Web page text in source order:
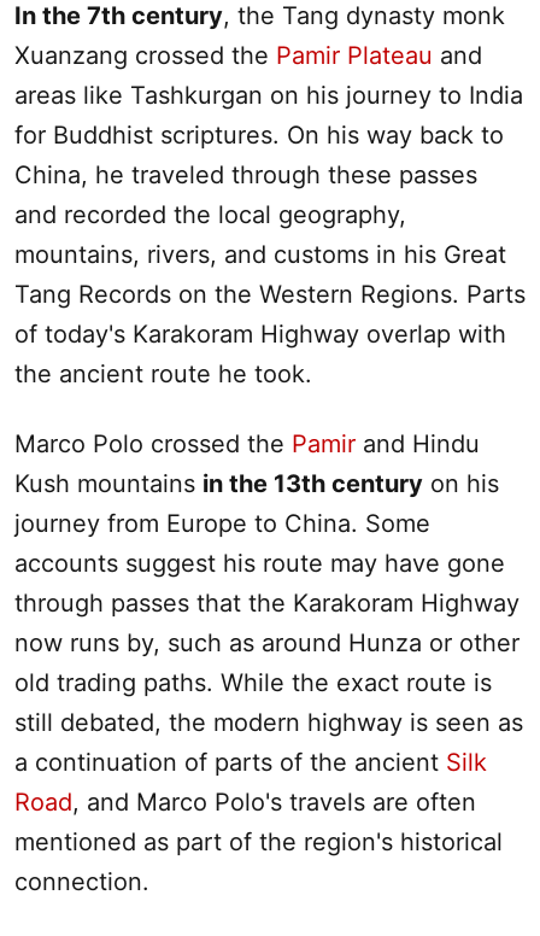
In the 7th century, the Tang dynasty monk
Xuanzang crossed the Pamir Plateau and
areas like Tashkurgan on his journey to India
for Buddhist scriptures. On his way back to
China, he traveled through these passes
and recorded the local geography,
mountains, rivers, and customs in his Great
Tang Records on the Western Regions. Parts
of today's Karakoram Highway overlap with
the ancient route he took.
Marco Polo crossed the Pamir and Hindu
Kush mountains in the 13th century on his
journey from Europe to China. Some
accounts suggest his route may have gone
through passes that the Karakoram Highway
now runs by, such as around Hunza or other
old trading paths. While the exact route is
still debated, the modern highway is seen as
a continuation of parts of the ancient Silk
Road, and Marco Polo's travels are often
mentioned as part of the region's historical
connection.